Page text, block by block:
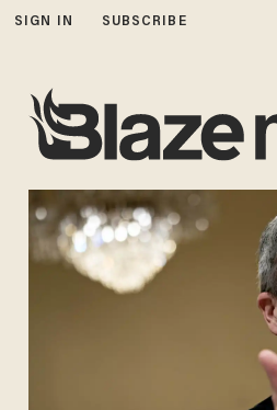
SIGN IN SUBSCRIBE